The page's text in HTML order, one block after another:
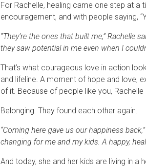
For Rachelle, healing came one step at a
encouragement, and with people saying,
“They’re the ones that built me,” Rachelle
they saw potential in me even when I
That’s what courageous love in action
and lifeline. A moment of hope and love,
of it. Because of people like you,
Belonging. They found each other again.
“Coming here gave us our happiness
changing for me and my kids. A happy,
And today, she and her kids are living in